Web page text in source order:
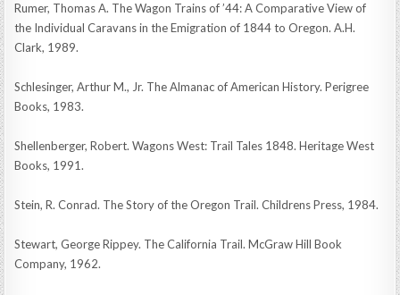
Rumer, Thomas A. The Wagon Trains of ’44: A Comparative View of
the Individual Caravans in the Emigration of 1844 to Oregon. A.H.
Clark, 1989.
Schlesinger, Arthur M., Jr. The Almanac of American History. Perigree
Books, 1983.
Shellenberger, Robert. Wagons West: Trail Tales 1848. Heritage West
Books, 1991.
Stein, R. Conrad. The Story of the Oregon Trail. Childrens Press, 1984.
Stewart, George Rippey. The California Trail. McGraw Hill Book
Company, 1962.